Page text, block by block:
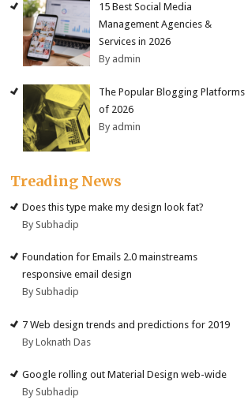
15 Best Social Media
Management Agencies &
Services in 2026
By admin
The Popular Blogging Platforms
of 2026
By admin
Treading News
Does this type make my design look fat?
By Subhadip
Foundation for Emails 2.0 mainstreams
responsive email design
By Subhadip
7 Web design trends and predictions for 2019
By Loknath Das
Google rolling out Material Design web-wide
By Subhadip